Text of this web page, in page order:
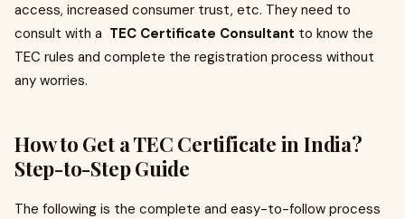
access, increased consumer trust, etc. They need to
consult with a TEC Certificate Consultant to know the
TEC rules and complete the registration process without
any worries.
How to Get a TEC Certificate in India?
Step-to-Step Guide
The following is the complete and easy-to-follow process